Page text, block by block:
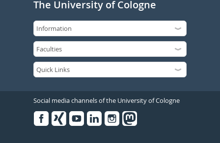
The University of Cologne
Social media channels of the University of Cologne